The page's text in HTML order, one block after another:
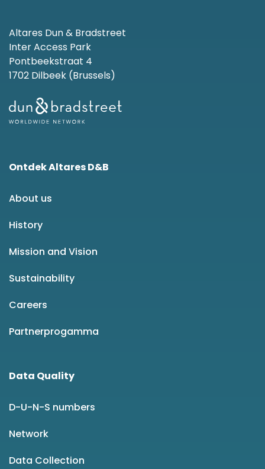
Altares Dun & Bradstreet
Inter Access Park
Pontbeekstraat 4
1702 Dilbeek (Brussels)
Ontdek Altares D&B
About us
History
Mission and Vision
Sustainability
Careers
Partnerprogamma
Data Quality
D-U-N-S numbers
Network
Data Collection